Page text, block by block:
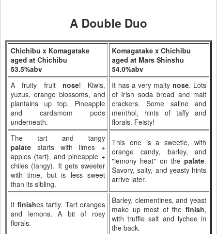
A Double Duo
Chichibu x Komagatake
aged at Chichibu
53.5%abv
Komagatake x Chichibu
aged at Mars Shinshu
54.0%abv
A fruity fruit nose! Kiwis,
yuzus, orange blossoms, and
plantains up top. Pineapple
and cardamom pods
underneath.
It has a very malty nose. Lots
of Irish soda bread and malt
crackers. Some saline and
menthol, hints of taffy and
florals. Feisty!
The tart and tangy
palate starts with limes +
apples (tart), and pineapple +
chiles (tangy). It gets sweeter
with time, but is less sweet
than its sibling.
This one is a sweetie, with
orange candy, barley, and
"lemony heat" on the palate.
Savory, salty, and yeasty hints
arrive later.
It finishes tartly. Tart oranges
and lemons. A bit of rosy
florals.
Barley, clementines, and yeast
make up most of the finish,
with truffle salt and lychee in
the back.